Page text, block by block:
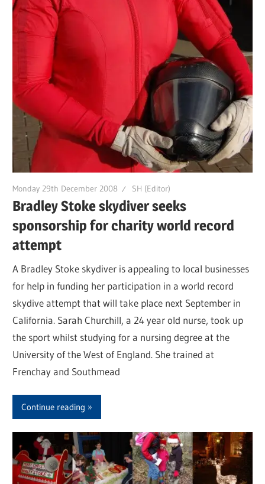
Monday 29th December 2008 SH (Editor)
Bradley Stoke skydiver seeks
sponsorship for charity world record
attempt
A Bradley Stoke skydiver is appealing to local businesses
for help in funding her participation in a world record
skydive attempt that will take place next September in
California. Sarah Churchill, a 24 year old nurse, took up
the sport whilst studying for a nursing degree at the
University of the West of England. She trained at
Frenchay and Southmead
Continue reading